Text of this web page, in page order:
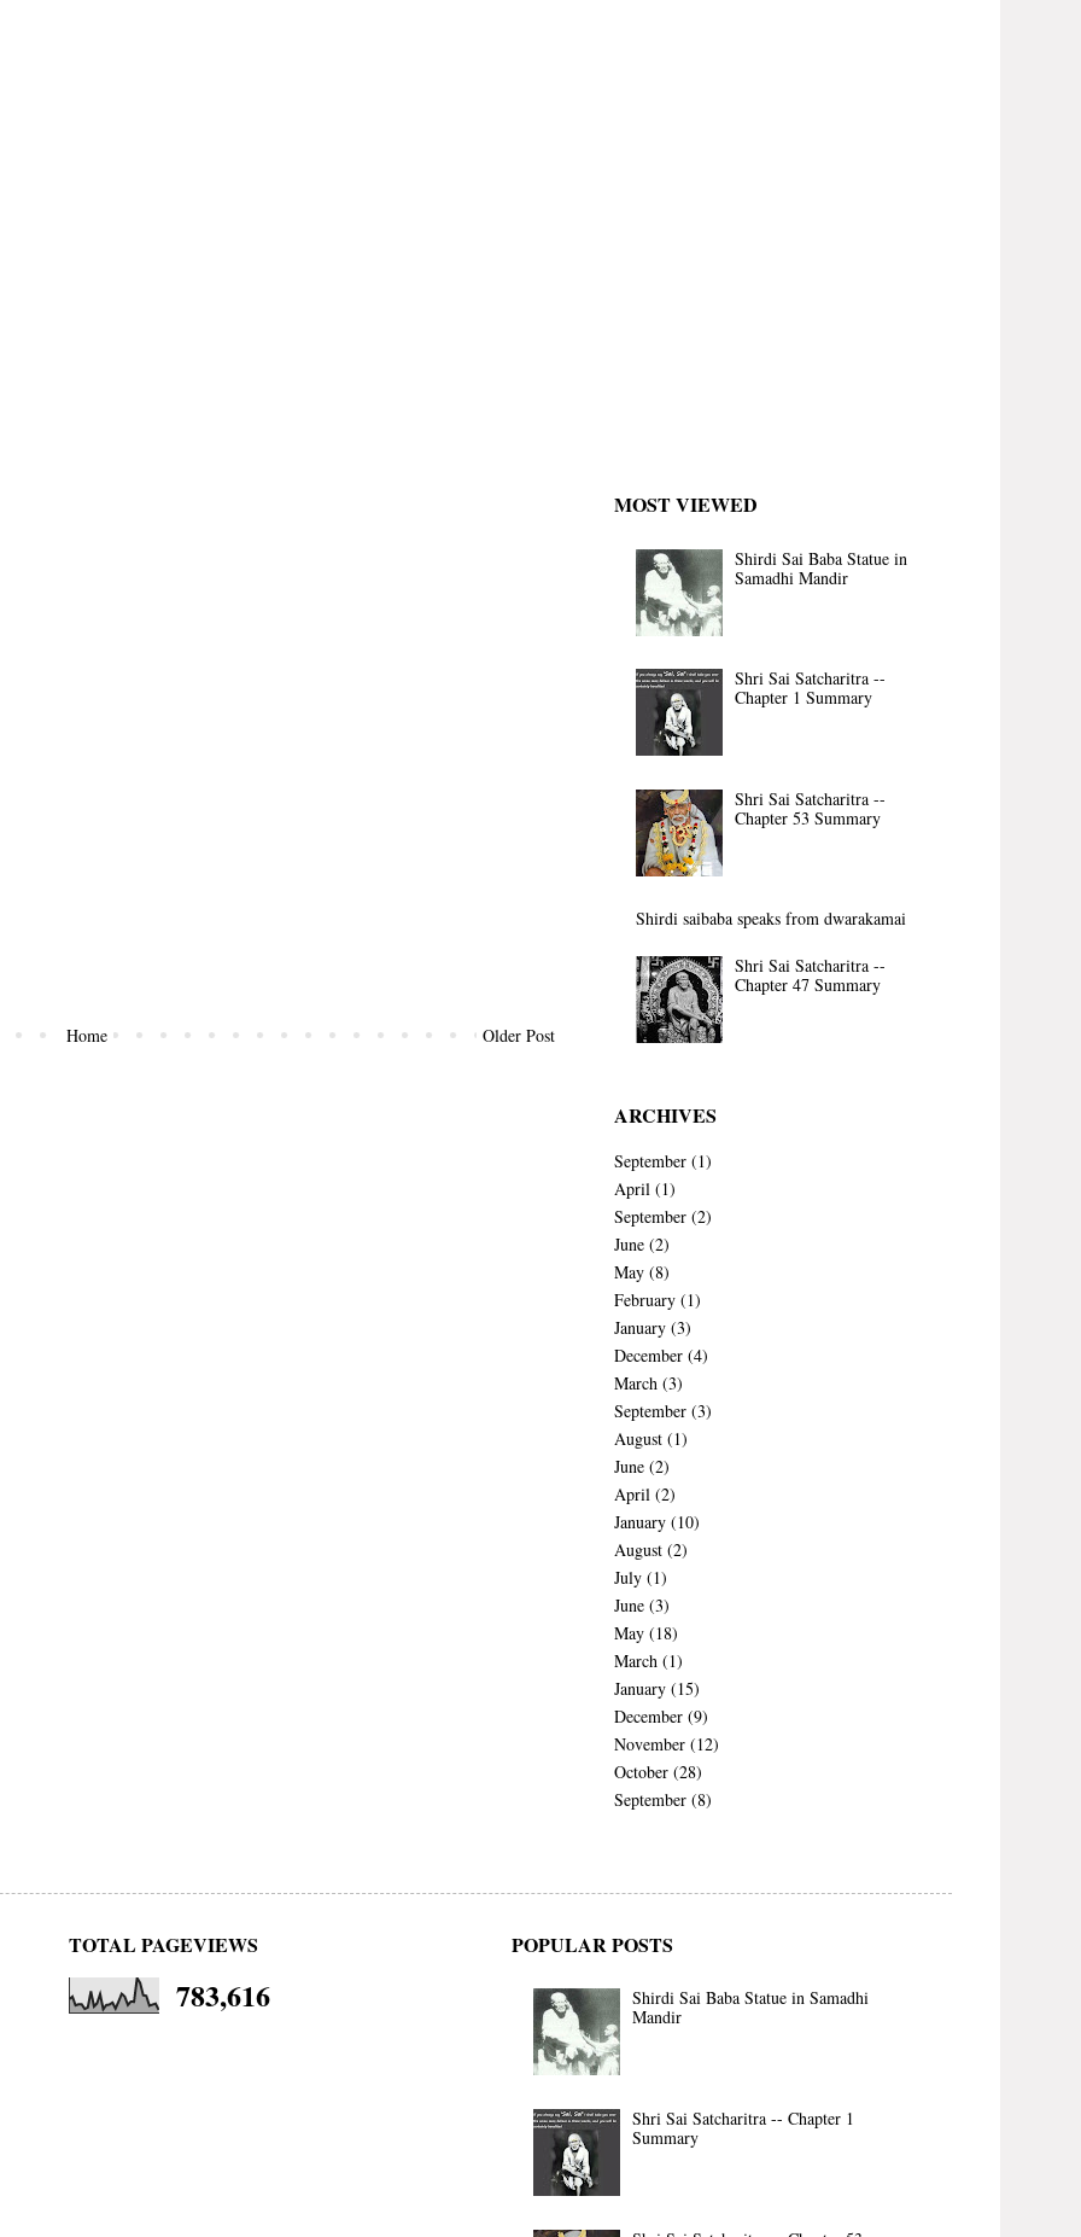
Older Post
Home
MOST VIEWED
Shirdi Sai Baba Statue in
Samadhi Mandir
Shri Sai Satcharitra --
Chapter 1 Summary
Shri Sai Satcharitra --
Chapter 53 Summary
Shirdi saibaba speaks from dwarakamai
Shri Sai Satcharitra --
Chapter 47 Summary
ARCHIVES
September (1)
April (1)
September (2)
June (2)
May (8)
February (1)
January (3)
December (4)
March (3)
September (3)
August (1)
June (2)
April (2)
January (10)
August (2)
July (1)
June (3)
May (18)
March (1)
January (15)
December (9)
November (12)
October (28)
September (8)
TOTAL PAGEVIEWS
783,616
POPULAR POSTS
Shirdi Sai Baba Statue in Samadhi
Mandir
Shri Sai Satcharitra -- Chapter 1
Summary